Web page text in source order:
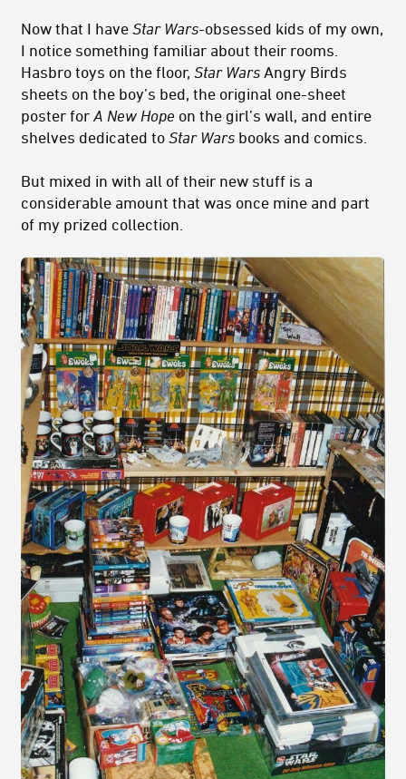
Now that I have Star Wars-obsessed kids of my own,
I notice something familiar about their rooms.
Hasbro toys on the floor, Star Wars Angry Birds
sheets on the boy’s bed, the original one-sheet
poster for A New Hope on the girl’s wall, and entire
shelves dedicated to Star Wars books and comics.
But mixed in with all of their new stuff is a
considerable amount that was once mine and part
of my prized collection.